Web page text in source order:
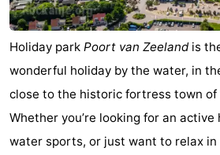
Holiday park Poort van Zeelandis
wonderful holiday by the water, in
close to the historic fortress town of
Whether you’re looking for an
water sports, or just want to relax